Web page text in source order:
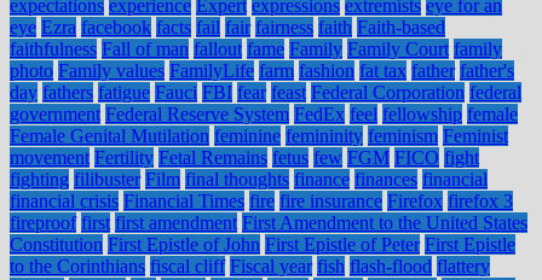
expectations experience Expert expressions extremists eye for an
eye Ezra facebook facts fail fair fairness faith Faith-based
faithfulness Fall of man fallout fame Family Family Court family
photo Family values FamilyLife farm fashion fat tax father father's
day fathers fatigue Fauci FBI fear feast Federal Corporation federal
government Federal Reserve System FedEx feel fellowship female
Female Genital Mutilation feminine femininity feminism Feminist
movement Fertility Fetal Remains fetus few FGM FICO fight
fighting filibuster Film final thoughts finance finances financial
financial crisis Financial Times fire fire insurance Firefox firefox 3
fireproof first first amendment First Amendment to the United States
Constitution First Epistle of John First Epistle of Peter First Epistle
to the Corinthians fiscal cliff Fiscal year fish flash-flood flattery